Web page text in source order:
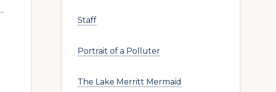
Staff
Portrait of a Polluter
The Lake Merritt Mermaid